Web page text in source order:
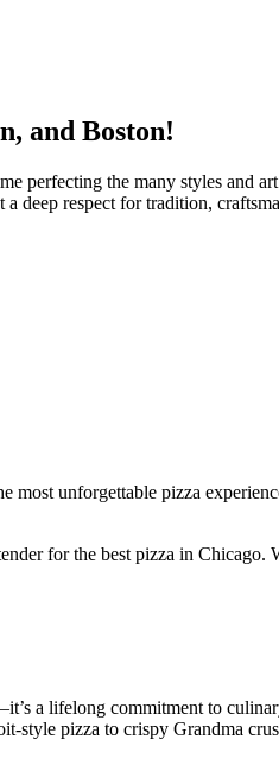
and Boston!
perfecting the many styles
deep respect for tradition,
most unforgettable pizza
for the best pizza in
a lifelong commitment to
style pizza to crispy Grandma